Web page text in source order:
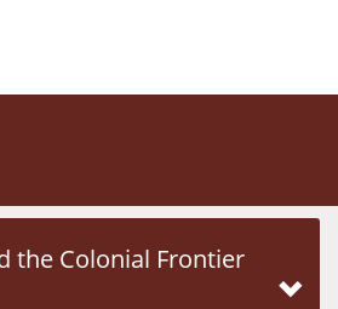
the Colonial Frontier